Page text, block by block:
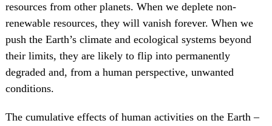
resources from other planets. When we deplete non-
renewable resources, they will vanish forever. When we
push the Earth’s climate and ecological systems beyond
their limits, they are likely to flip into permanently
degraded and, from a human perspective, unwanted
conditions.
The cumulative effects of human activities on the Earth –